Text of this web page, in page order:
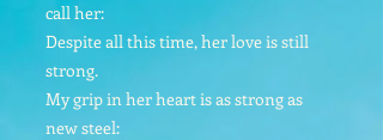
call her:
Despite all this time, her love is still
strong.
My grip in her heart is as strong as
new steel: